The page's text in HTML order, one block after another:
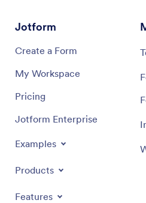
Jotform
Create a Form
My Workspace
Pricing
Jotform Enterprise
Examples
Products
Features